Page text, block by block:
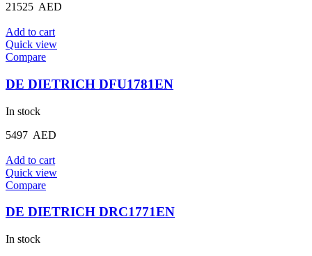
21525 AED
Add to cart
Quick view
Compare
DE DIETRICH DFU1781EN
In stock
5497 AED
Add to cart
Quick view
Compare
DE DIETRICH DRC1771EN
In stock